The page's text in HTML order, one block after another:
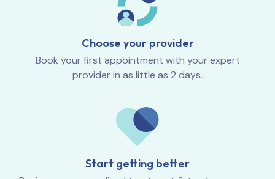
Choose your provider
Book your first appointment with your expert
provider in as little as 2 days.
Start getting better